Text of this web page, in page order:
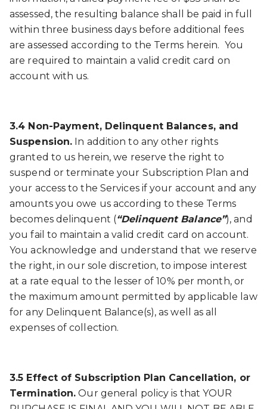
assessed, the resulting balance shall be paid in full
within three business days before additional fees
are assessed according to the Terms herein. You
are required to maintain a valid credit card on
account with us.
3.4 Non-Payment, Delinquent Balances, and
Suspension. In addition to any other rights
granted to us herein, we reserve the right to
suspend or terminate your Subscription Plan and
your access to the Services if your account and any
amounts you owe us according to these Terms
becomes delinquent (“Delinquent Balance”), and
you fail to maintain a valid credit card on account.
You acknowledge and understand that we reserve
the right, in our sole discretion, to impose interest
at a rate equal to the lesser of 10% per month, or
the maximum amount permitted by applicable law
for any Delinquent Balance(s), as well as all
expenses of collection.
3.5 Effect of Subscription Plan Cancellation, or
Termination. Our general policy is that YOUR